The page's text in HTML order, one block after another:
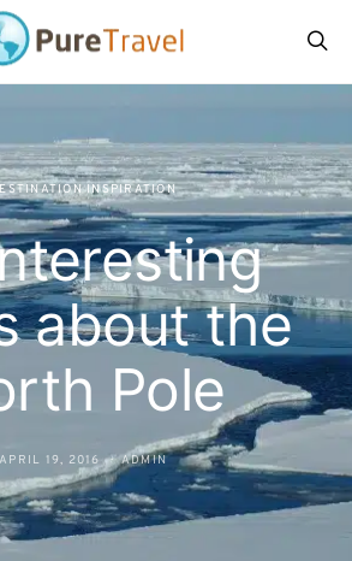
INSPIRATION
about the
Pole
APRIL 19, 2016 ADMIN